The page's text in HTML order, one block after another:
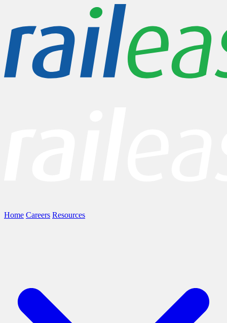
Home Careers Resources